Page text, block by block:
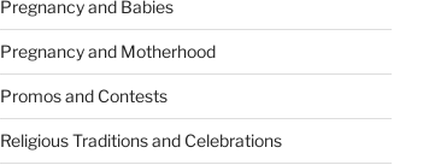
Pregnancy and Babies
Pregnancy and Motherhood
Promos and Contests
Religious Traditions and Celebrations